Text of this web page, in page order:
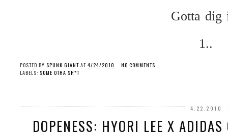
Gotta dig
1..
POSTED BY SPUNK GIANT AT 4/24/2010
NO COMMENTS
LABELS: SOME OTHA SH*T
4.22.2010
DOPENESS: HYORI LEE X